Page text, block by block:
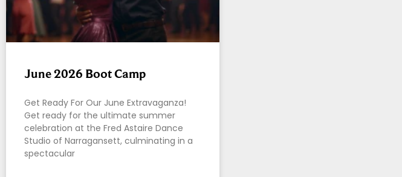
June 2026 Boot Camp
Get Ready For Our June Extravaganza!
Get ready for the ultimate summer
celebration at the Fred Astaire Dance
Studio of Narragansett, culminating in a
spectacular